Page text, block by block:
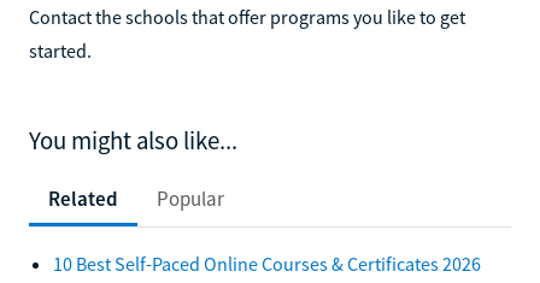
Contact the schools that offer programs you like to get
started.
You might also like...
Related Popular
10 Best Self-Paced Online Courses & Certificates 2026